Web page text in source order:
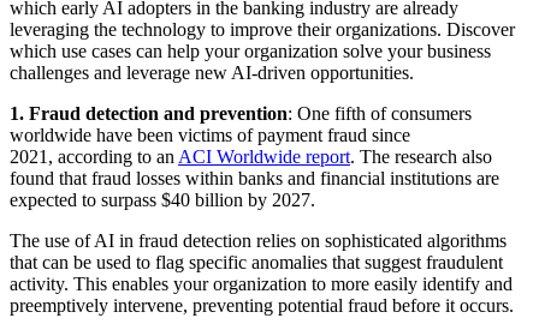
which early AI adopters in the banking industry are already
leveraging the technology to improve their organizations. Discover
which use cases can help your organization solve your business
challenges and leverage new AI-driven opportunities.
1. Fraud detection and prevention: One fifth of consumers
worldwide have been victims of payment fraud since
2021, according to an ACI Worldwide report. The research also
found that fraud losses within banks and financial institutions are
expected to surpass $40 billion by 2027.
The use of AI in fraud detection relies on sophisticated algorithms
that can be used to flag specific anomalies that suggest fraudulent
activity. This enables your organization to more easily identify and
preemptively intervene, preventing potential fraud before it occurs.